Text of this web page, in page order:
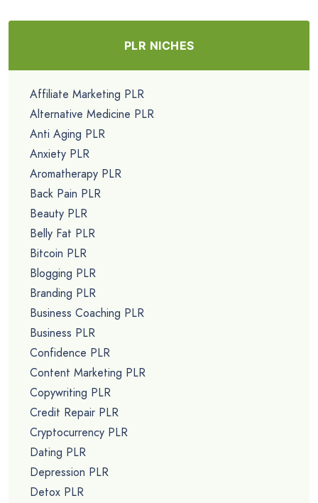
PLR NICHES
Affiliate Marketing PLR
Alternative Medicine PLR
Anti Aging PLR
Anxiety PLR
Aromatherapy PLR
Back Pain PLR
Beauty PLR
Belly Fat PLR
Bitcoin PLR
Blogging PLR
Branding PLR
Business Coaching PLR
Business PLR
Confidence PLR
Content Marketing PLR
Copywriting PLR
Credit Repair PLR
Cryptocurrency PLR
Dating PLR
Depression PLR
Detox PLR